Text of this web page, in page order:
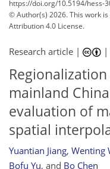
https://doi.org/10.5194/hess-
© Author(s) 2026. This work
Attribution 4.0 License.
Research article | |
mainland
evaluation of
spatial
Yuantian Jiang, Wenting
Bofu Yu, and Bo Chen
4,997 125
255
353
787 20
60
109
139
149
184
204
213
226
229
239
241
253
254